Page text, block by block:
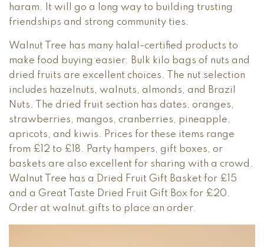
haram. It will go a long way to building trusting
friendships and strong community ties.
Walnut Tree has many halal-certified products to
make food buying easier. Bulk kilo bags of nuts and
dried fruits are excellent choices. The nut selection
includes hazelnuts, walnuts, almonds, and Brazil
Nuts. The dried fruit section has dates, oranges,
strawberries, mangos, cranberries, pineapple,
apricots, and kiwis. Prices for these items range
from £12 to £18. Party hampers, gift boxes, or
baskets are also excellent for sharing with a crowd.
Walnut Tree has a Dried Fruit Gift Basket for £15
and a Great Taste Dried Fruit Gift Box for £20.
Order at walnut.gifts to place an order.